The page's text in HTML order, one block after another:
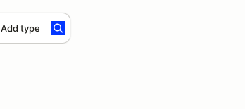
Add type